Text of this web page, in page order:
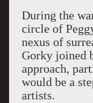
During the
circle of
nexus of
Gorky joined
approach,
would be a
artists.